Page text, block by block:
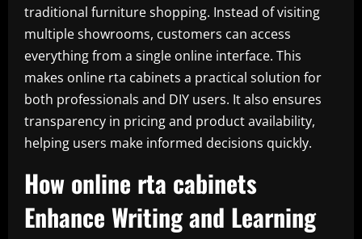
traditional furniture shopping. Instead of visiting
multiple showrooms, customers can access
everything from a single online interface. This
makes online rta cabinets a practical solution for
both professionals and DIY users. It also ensures
transparency in pricing and product availability,
helping users make informed decisions quickly.
How online rta cabinets
Enhance Writing and Learning